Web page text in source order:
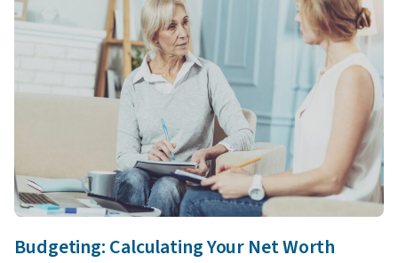
Budgeting: Calculating Your Net Worth